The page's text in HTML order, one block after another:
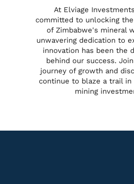
At Elviage
committed to unlocking
of Zimbabwe's mineral
unwavering dedication to
innovation has been the
behind our success.
journey of growth and
continue to blaze a trail
mining